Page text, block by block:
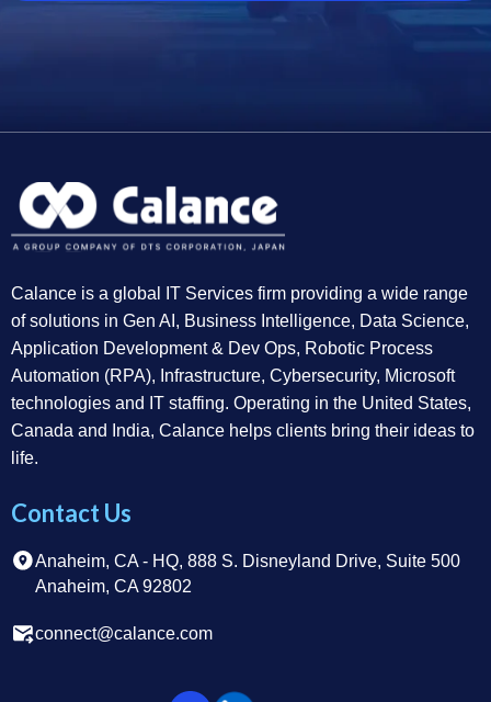
Calance is a global IT Services firm providing a wide range
of solutions in Gen AI, Business Intelligence, Data Science,
Application Development & Dev Ops, Robotic Process
Automation (RPA), Infrastructure, Cybersecurity, Microsoft
technologies and IT staffing. Operating in the United States,
Canada and India, Calance helps clients bring their ideas to
life.
Contact Us
Anaheim, CA - HQ, 888 S. Disneyland Drive, Suite 500
Anaheim, CA 92802
connect@calance.com